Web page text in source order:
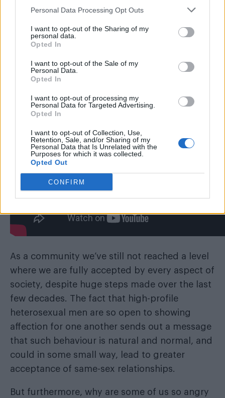
Personal Data Processing Opt Outs
I want to opt-out of the Sharing of my
personal data.
Opted In
I want to opt-out of the Sale of my
Personal Data.
Opted In
I want to opt-out of processing my
Personal Data for Targeted Advertising.
Opted In
I want to opt-out of Collection, Use,
Retention, Sale, and/or Sharing of my
Personal Data that Is Unrelated with the
Purposes for which it was collected.
Opted Out
CONFIRM
As a community we’ve still not reached a level
where we are fully accepted by every aspect of
society, despite huge steps made over the last
few decades. The fact that high-profile
heterosexual men are so open to showing
affection for one another sends out a message
that such behaviour is natural and normal, and
could in some small way, lead to greater
acceptance of same-sex relationships.
But furthermore, why are some of us so angry